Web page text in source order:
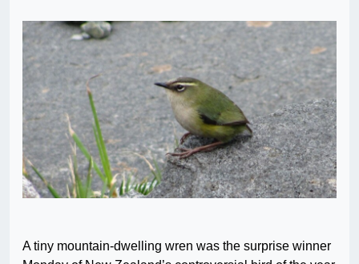
A tiny mountain-dwelling wren was the surprise winner